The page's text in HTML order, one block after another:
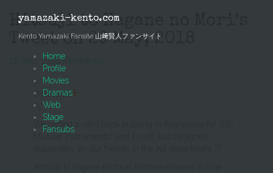
yamazaki-kento.com
Kento Yamazaki Fansite 山﨑賢人ファンサイト
Home
Profile
Movies
Dramas
Web
Stage
Fansubs
Hitsuji to Hagane no Mori’s
Tweet on 26 May, 2018
26 May, 2018 Mich
／
Offshot③
＼
We rented a retro brick building in Asahikawa for “Eto